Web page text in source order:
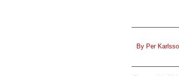
By Per